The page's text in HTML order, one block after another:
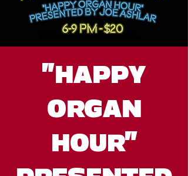
"HAPPY
ORGAN
HOUR"